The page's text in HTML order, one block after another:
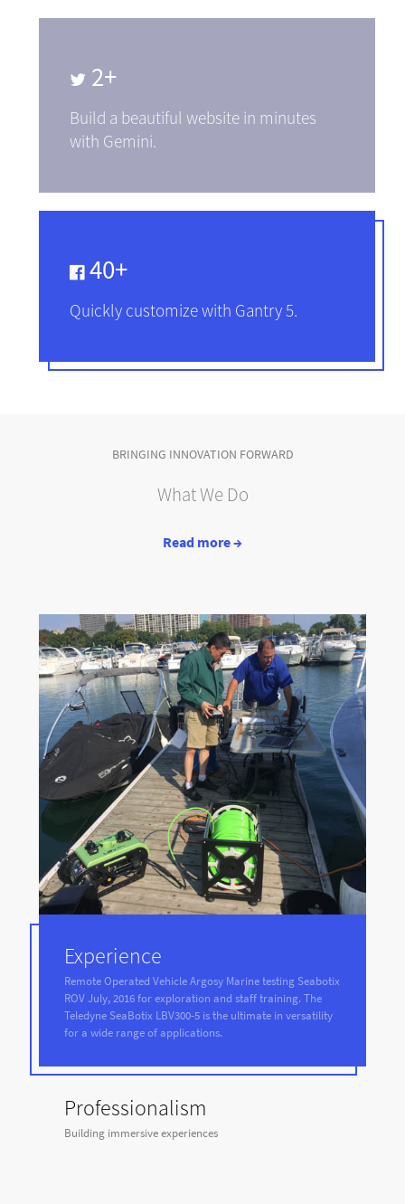
2+
Build a beautiful website in minutes
with Gemini.
40+
Quickly customize with Gantry 5.
BRINGING INNOVATION FORWARD
What We Do
Read more →
Experience
Remote Operated Vehicle Argosy Marine testing Seabotix
ROV July, 2016 for exploration and staff training. The
Teledyne SeaBotix LBV300-5 is the ultimate in versatility
for a wide range of applications.
Professionalism
Building immersive experiences